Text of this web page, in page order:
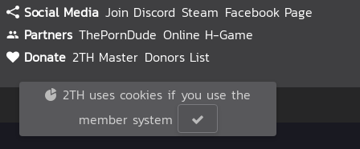
Social Media Join Discord Steam Facebook Page
Partners ThePornDude Online H-Game
Donate 2TH Master Donors List
© 2TH 🥚2026
2TH uses cookies if you use the
member system